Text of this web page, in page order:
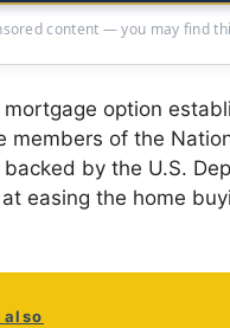
content — you may find
option
members of the
by the U.S.
easing the home
also